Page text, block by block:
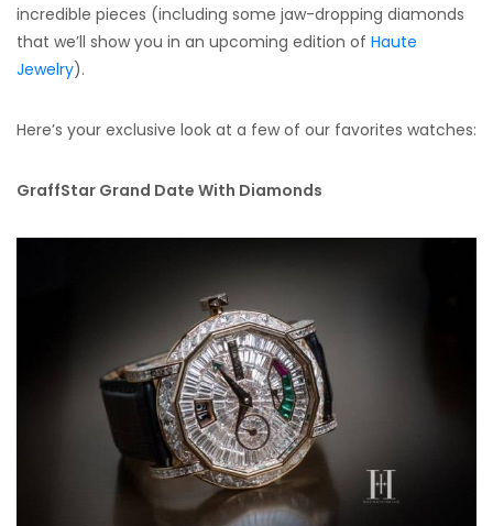
incredible pieces (including some jaw-dropping diamonds
that we’ll show you in an upcoming edition of Haute
Jewelry).
Here’s your exclusive look at a few of our favorites watches:
GraffStar Grand Date With Diamonds